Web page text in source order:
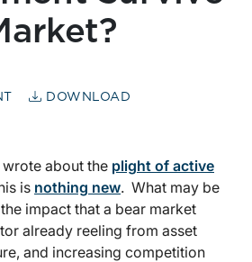
DOWNLOAD
about the plight of active
is nothing new. What may be
impact that a bear market
already reeling from asset
and increasing competition